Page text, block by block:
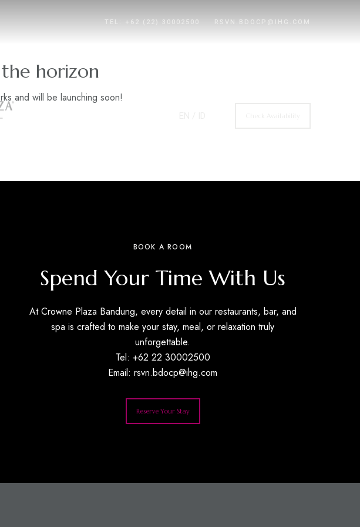
TEL: +62 (22) 30002500 RSVN.BDOCP@IHG.COM
horizon
and will be launching soon!
BOOK A ROOM
Spend Your Time With Us
At Crowne Plaza Bandung, every detail in our restaurants, bar, and
spa is crafted to make your stay, meal, or relaxation truly
unforgettable.
Tel: +62 22 30002500
Email: rsvn.bdocp@ihg.com
Reserve Your Stay